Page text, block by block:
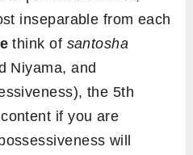
inseparable from each
think of santosha
Niyama, and
the 5th
if you are
will